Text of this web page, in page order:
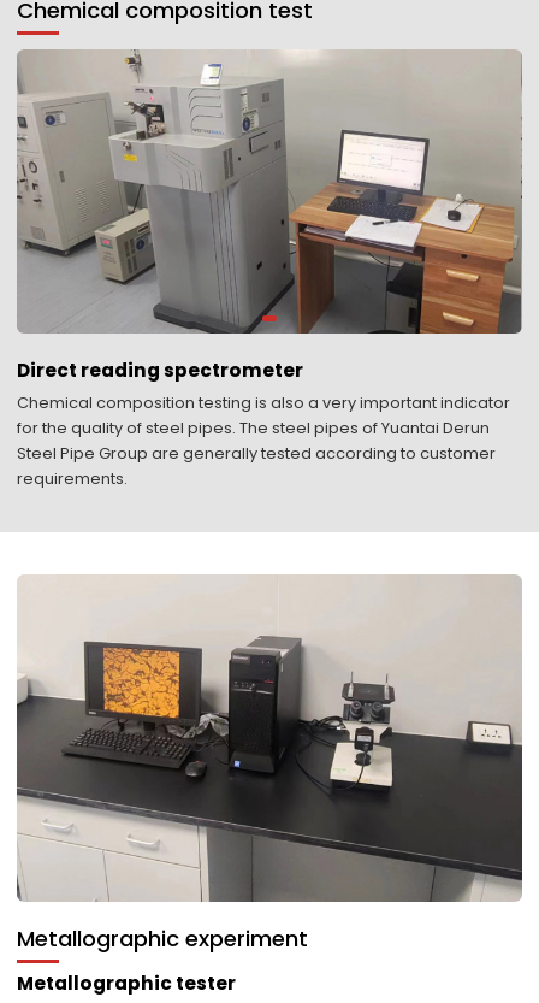
Chemical composition test
Direct reading spectrometer
Chemical composition testing is also a very important indicator
for the quality of steel pipes. The steel pipes of Yuantai Derun
Steel Pipe Group are generally tested according to customer
requirements.
Metallographic experiment
Metallographic tester